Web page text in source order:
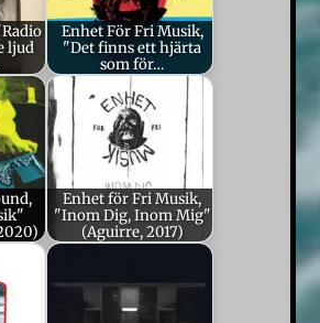
ljud
Enhet För Fri Musik,
"Det finns ett hjärta
som för…
Enhet för Fri Musik,
"Inom Dig, Inom Mig"
(Aguirre, 2017)